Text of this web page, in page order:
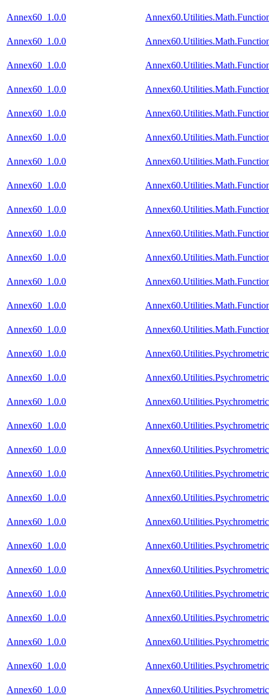
Annex60_1.0.0
Annex60_1.0.0
Annex60_1.0.0
Annex60_1.0.0
Annex60_1.0.0
Annex60_1.0.0
Annex60_1.0.0
Annex60_1.0.0
Annex60_1.0.0
Annex60_1.0.0
Annex60_1.0.0
Annex60_1.0.0
Annex60_1.0.0
Annex60_1.0.0
Annex60_1.0.0
Annex60_1.0.0
Annex60_1.0.0
Annex60_1.0.0
Annex60_1.0.0
Annex60_1.0.0
Annex60_1.0.0
Annex60_1.0.0
Annex60_1.0.0
Annex60_1.0.0
Annex60_1.0.0
Annex60_1.0.0
Annex60_1.0.0
Annex60_1.0.0
Annex60_1.0.0